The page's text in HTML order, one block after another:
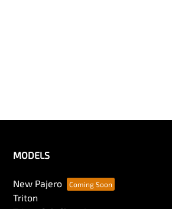
MODELS
New Pajero
Triton